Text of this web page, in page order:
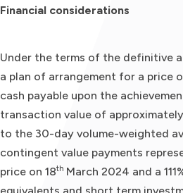
Financial considerations
Under the terms of the definitive
a plan of arrangement for a price
cash payable upon the
transaction value of
to the 30-day volume-weighted
contingent value payments
price on 18th March 2024 and a
equivalents and short term